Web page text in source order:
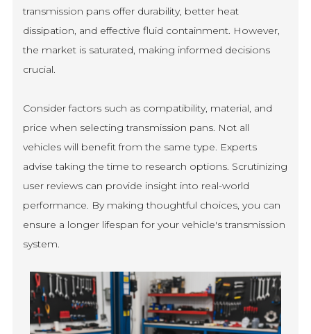
transmission pans offer durability, better heat
dissipation, and effective fluid containment. However,
the market is saturated, making informed decisions
crucial.
Consider factors such as compatibility, material, and
price when selecting transmission pans. Not all
vehicles will benefit from the same type. Experts
advise taking the time to research options. Scrutinizing
user reviews can provide insight into real-world
performance. By making thoughtful choices, you can
ensure a longer lifespan for your vehicle's transmission
system.